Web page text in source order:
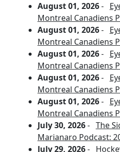
August 01, 2026-
Montreal Canadiens
August 01, 2026-
Montreal Canadiens
August 01, 2026-
Montreal Canadiens
August 01, 2026-
Montreal Canadiens
August 01, 2026-
Montreal Canadiens
July 30, 2026- The
Marianaro Podcast:
July 29, 2026-